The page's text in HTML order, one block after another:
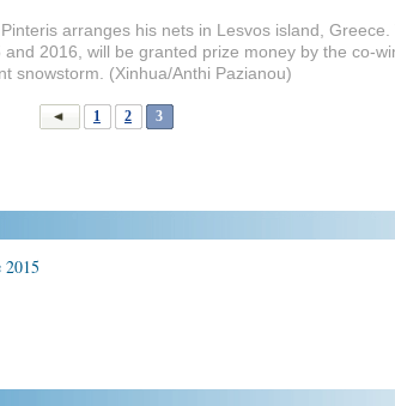
arranges his nets in Lesvos island,
2016, will be granted prize money by the co-
snowstorm. (Xinhua/Anthi Pazianou)
1 2 3
2015